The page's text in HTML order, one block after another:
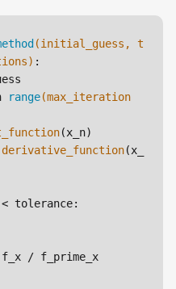
(initial_guess, t
:
range(max_iteration
(x_n)
derivative_function(x_
tolerance: